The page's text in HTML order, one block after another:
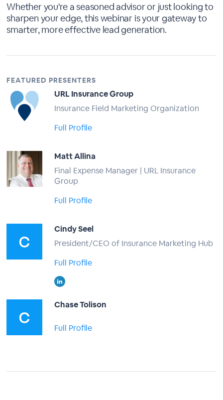
Whether you're a seasoned advisor or just looking to
sharpen your edge, this webinar is your gateway to
smarter, more effective lead generation.
FEATURED PRESENTERS
URL Insurance Group
Insurance Field Marketing Organization
Full Profile
Matt Allina
Final Expense Manager | URL Insurance
Group
Full Profile
Cindy Seel
President/CEO of Insurance Marketing Hub
Full Profile
Chase Tolison
Full Profile